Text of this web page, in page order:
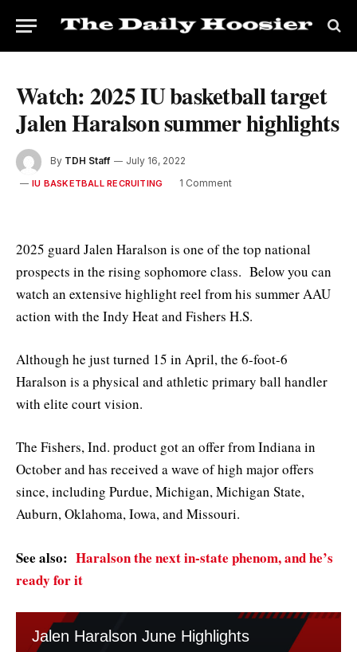
Watch: 2025 IU basketball target
Jalen Haralson summer highlights
By TDH Staff July 16, 2022
IU BASKETBALL RECRUITING 1 Comment
2025 guard Jalen Haralson is one of the top national
prospects in the rising sophomore class. Below you can
watch an extensive highlight reel from his summer AAU
action with the Indy Heat and Fishers H.S.
Although he just turned 15 in April, the 6-foot-6
Haralson is a physical and athletic primary ball handler
with elite court vision.
The Fishers, Ind. product got an offer from Indiana in
October and has received a wave of high major offers
since, including Purdue, Michigan, Michigan State,
Auburn, Oklahoma, Iowa, and Missouri.
See also: Haralson the next in-state phenom, and he’s
ready for it